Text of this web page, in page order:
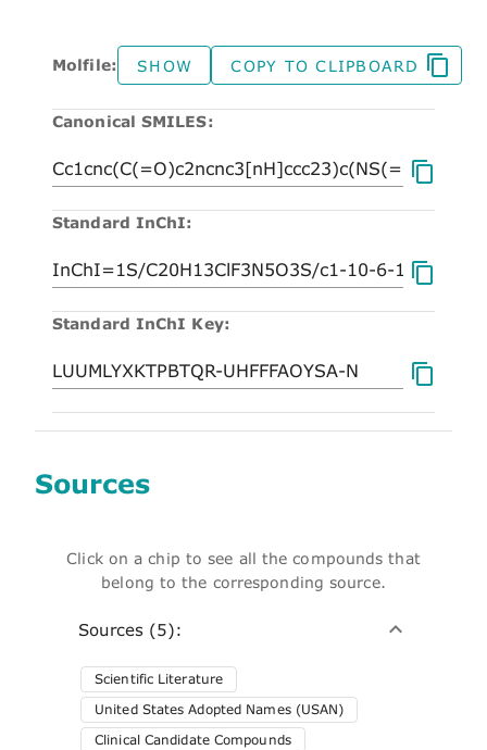
Molfile: SHOW COPY TO CLIPBOARD
Canonical SMILES:
Standard InChI:
Standard InChI Key:
Sources
Click on a chip to see all the compounds that
belong to the corresponding source.
Sources (5):
Scientific Literature
United States Adopted Names (USAN)
Clinical Candidate Compounds